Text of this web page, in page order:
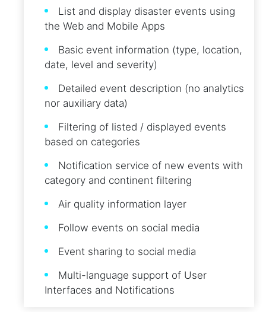
List and display disaster events using
the Web and Mobile Apps
Basic event information (type, location,
date, level and severity)
Detailed event description (no analytics
nor auxiliary data)
Filtering of listed / displayed events
based on categories
Notification service of new events with
category and continent filtering
Air quality information layer
Follow events on social media
Event sharing to social media
Multi-language support of User
Interfaces and Notifications